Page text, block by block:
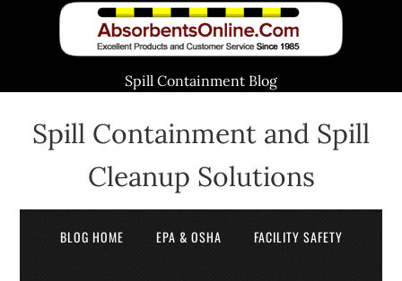
Spill Containment Blog
Spill Containment and Spill
Cleanup Solutions
BLOG HOME EPA & OSHA FACILITY SAFETY